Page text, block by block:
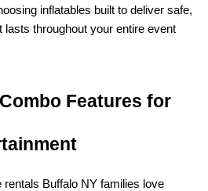
inflatables built to deliver safe,
lasts throughout your entire event
Features for
Buffalo NY families love